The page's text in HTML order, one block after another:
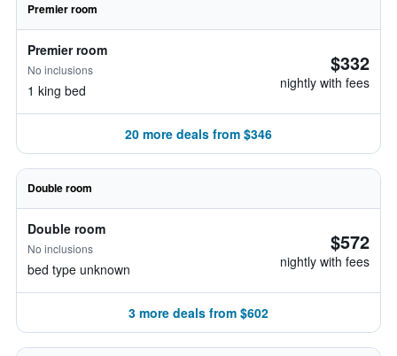
Premier room
Premier room
No inclusions
1 king bed
$332
nightly with fees
20 more deals from $346
Double room
Double room
No inclusions
bed type unknown
$572
nightly with fees
3 more deals from $602